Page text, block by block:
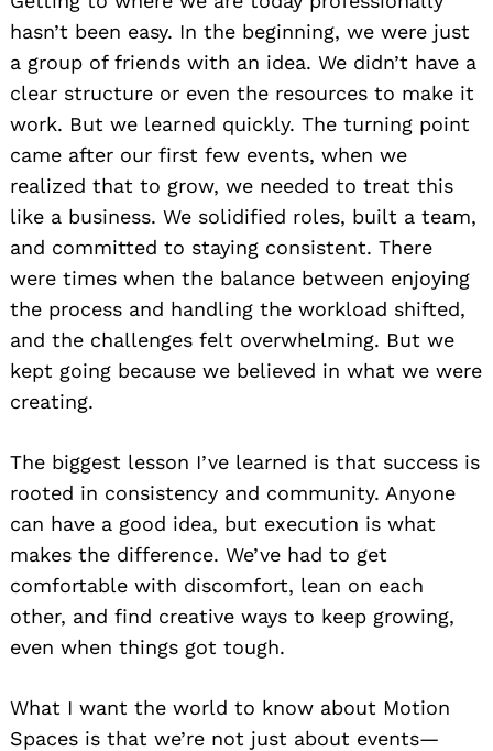
hasn’t been easy. In the beginning, we were just
a group of friends with an idea. We didn’t have a
clear structure or even the resources to make it
work. But we learned quickly. The turning point
came after our first few events, when we
realized that to grow, we needed to treat this
like a business. We solidified roles, built a team,
and committed to staying consistent. There
were times when the balance between enjoying
the process and handling the workload shifted,
and the challenges felt overwhelming. But we
kept going because we believed in what we were
creating.
The biggest lesson I’ve learned is that success is
rooted in consistency and community. Anyone
can have a good idea, but execution is what
makes the difference. We’ve had to get
comfortable with discomfort, lean on each
other, and find creative ways to keep growing,
even when things got tough.
What I want the world to know about Motion
Spaces is that we’re not just about events—